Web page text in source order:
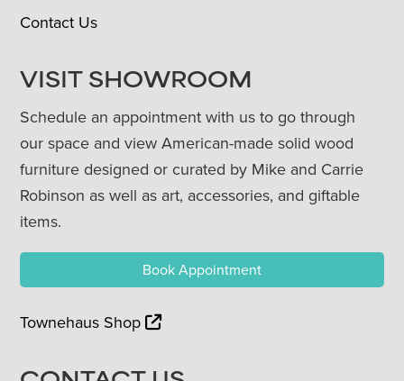
Contact Us
VISIT SHOWROOM
Schedule an appointment with us to go through
our space and view American-made solid wood
furniture designed or curated by Mike and Carrie
Robinson as well as art, accessories, and giftable
items.
Book Appointment
Townehaus Shop